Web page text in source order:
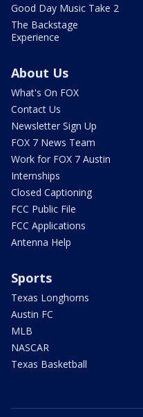
Good Day Music Take 2
The Backstage
Experience
About Us
What's On FOX
Contact Us
Newsletter Sign Up
FOX 7 News Team
Work for FOX 7 Austin
Internships
Closed Captioning
FCC Public File
FCC Applications
Antenna Help
Sports
Texas Longhorns
Austin FC
MLB
NASCAR
Texas Basketball